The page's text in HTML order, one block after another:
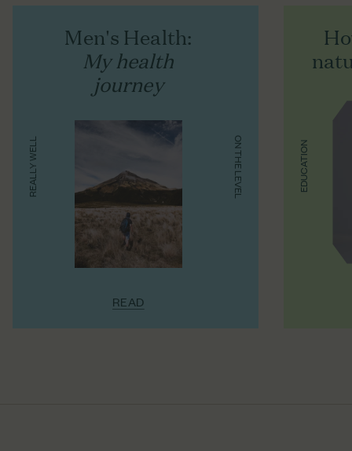
REALLY WELL
Men's Health:
My health
journey
READ
ON THE LEVEL EDUCATION